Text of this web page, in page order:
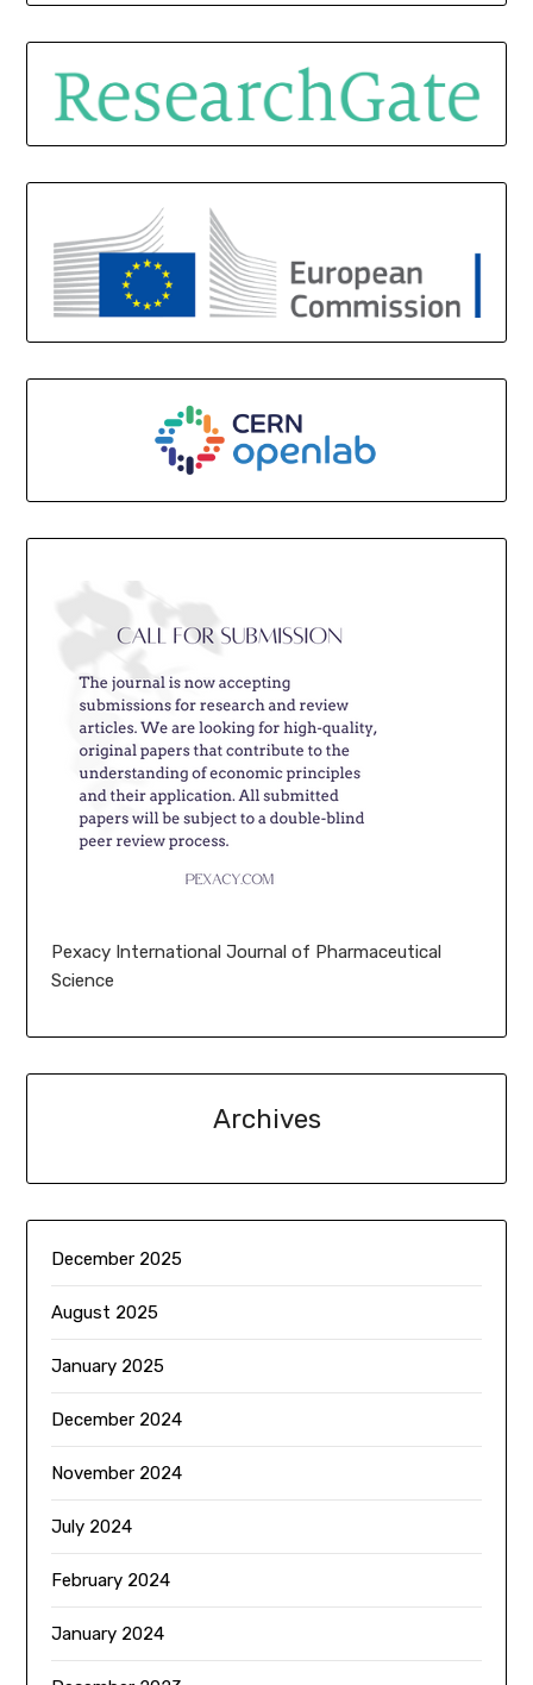
Pexacy International Journal of Pharmaceutical
Science
Archives
December 2025
August 2025
January 2025
December 2024
November 2024
July 2024
February 2024
January 2024